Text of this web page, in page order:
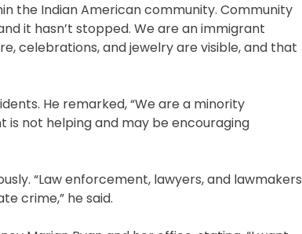
the Indian American community. Community
it hasn’t stopped. We are an immigrant
celebrations, and jewelry are visible, and that
He remarked, “We are a minority
not helping and may be encouraging
“Law enforcement, lawyers, and lawmakers
crime,” he said.